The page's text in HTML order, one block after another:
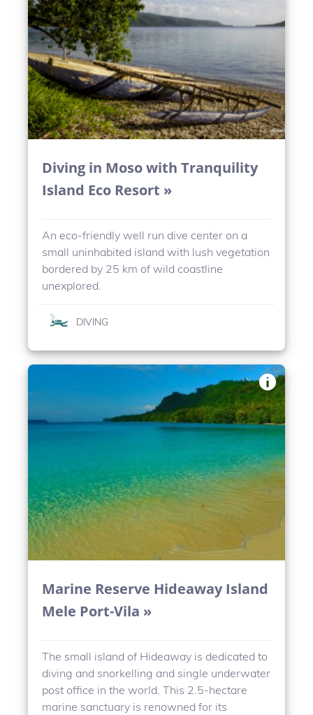
Diving in Moso with Tranquility
Island Eco Resort »
An eco-friendly well run dive center on a
small uninhabited island with lush vegetation
bordered by 25 km of wild coastline
unexplored.
DIVING
Marine Reserve Hideaway Island
Mele Port-Vila »
The small island of Hideaway is dedicated to
diving and snorkelling and single underwater
post office in the world. This 2.5-hectare
marine sanctuary is renowned for its